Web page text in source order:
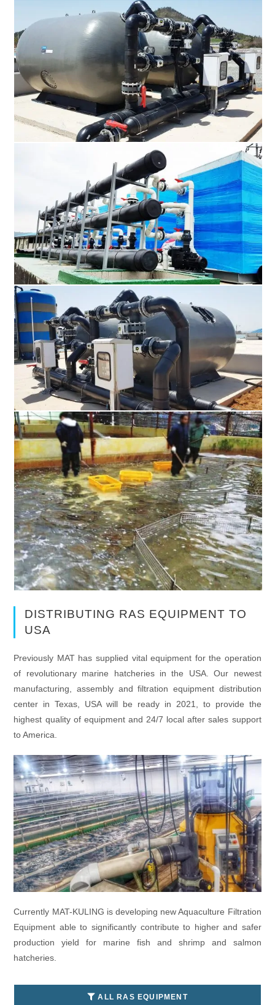
DISTRIBUTING RAS EQUIPMENT TO
USA
Previously MAT has supplied vital equipment for the operation
of revolutionary marine hatcheries in the USA. Our newest
manufacturing, assembly and filtration equipment distribution
center in Texas, USA will be ready in 2021, to provide the
highest quality of equipment and 24/7 local after sales support
to America.
Currently MAT-KULING is developing new Aquaculture Filtration
Equipment able to significantly contribute to higher and safer
production yield for marine fish and shrimp and salmon
hatcheries.
ALL RAS EQUIPMENT